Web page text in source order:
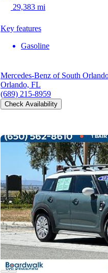
29,383 mi
Key features
Gasoline
Mercedes-Benz of South
Orlando, FL
(689) 215-8959
Check Availability